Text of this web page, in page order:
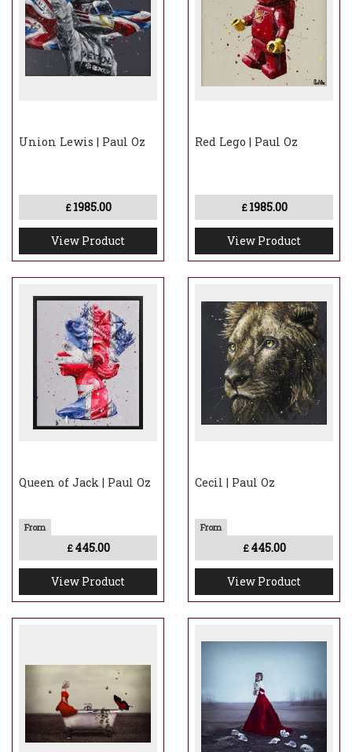
Union Lewis | Paul Oz
£ 1985.00
View Product
Red Lego | Paul Oz
£ 1985.00
View Product
Queen of Jack | Paul Oz
£ 445.00
View Product
Cecil | Paul Oz
£ 445.00
View Product